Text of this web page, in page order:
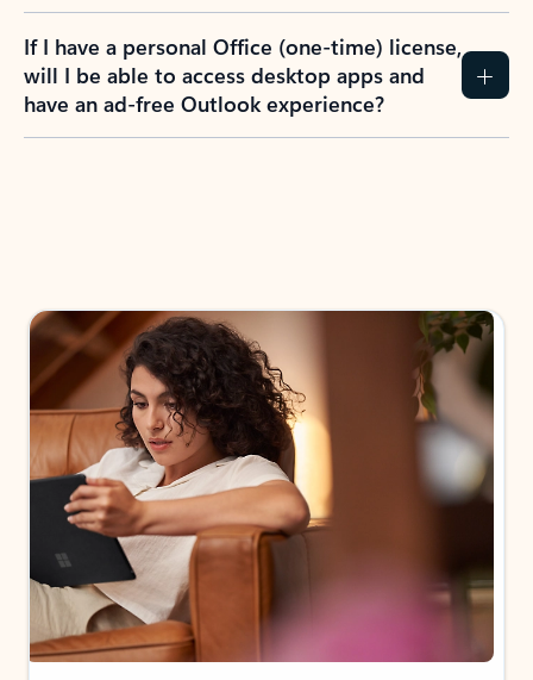
If I have a personal Office (one-time) license,
will I be able to access desktop apps and
have an ad-free Outlook experience?